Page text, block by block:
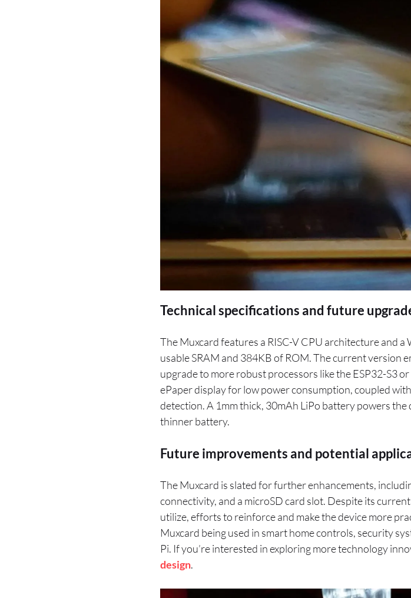
Technical specifications and future
The Muxcard features a RISC-V CPU architecture and
usable SRAM and 384KB of ROM. The current version
upgrade to more robust processors like the ESP32-S3
ePaper display for low power consumption, coupled
detection. A 1mm thick, 30mAh LiPo battery powers
thinner battery.
Future improvements and potential
The Muxcard is slated for further enhancements,
connectivity, and a microSD card slot. Despite its
utilize, efforts to reinforce and make the device more
Muxcard being used in smart home controls, security
Pi. If you’re interested in exploring more technology
design.